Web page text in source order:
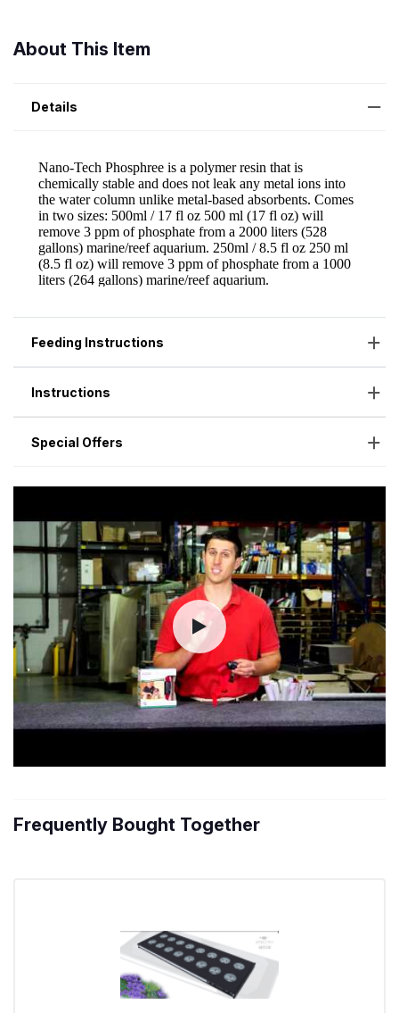
About This Item
Details
Feeding Instructions
Instructions
Special Offers
Frequently Bought Together